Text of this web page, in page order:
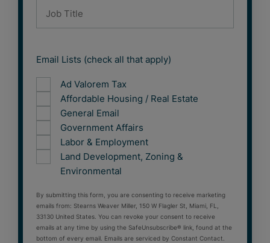
Email Lists (check all that apply)
Ad Valorem Tax
Affordable Housing / Real Estate
General Email
Government Affairs
Labor & Employment
Land Development, Zoning &
Environmental
By submitting this form, you are consenting to receive marketing
emails from: Stearns Weaver Miller, 150 W Flagler St, Miami, FL,
33130 United States. You can revoke your consent to receive
emails at any time by using the SafeUnsubscribe® link, found at the
bottom of every email. Emails are serviced by Constant Contact.